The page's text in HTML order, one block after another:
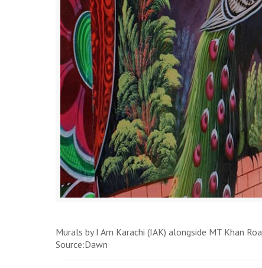
Murals by I Am Karachi (IAK) alongside MT Khan
Source:Dawn